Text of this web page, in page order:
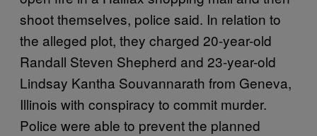
shoot themselves, police said. In relation to
the alleged plot, they charged 20-year-old
Randall Steven Shepherd and 23-year-old
Lindsay Kantha Souvannarath from Geneva,
Illinois with conspiracy to commit murder.
Police were able to prevent the planned